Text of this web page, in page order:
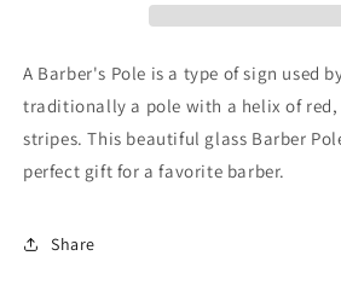
A Barber's Pole is a type of sign used
traditionally a pole with a helix of
stripes. This beautiful glass Barber
perfect gift for a favorite barber.
Share